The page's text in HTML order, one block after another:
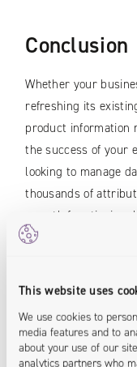
This website uses
We use cookies to
media features and to
about your use of our
analytics partners who
Conclusion
Whether your
refreshing its
product information
the success of your
looking to manage
thousands of
smooth functioning,
satisfaction and ROI.
company, which
time on the same
and managers